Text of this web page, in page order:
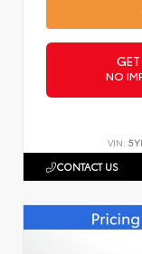
NO
VIN:
CONTACT US